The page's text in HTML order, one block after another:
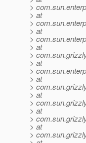
>
> at
>
> at
>
> at
>
> at
>
> at
>
> at
>
> at
>
> at
>